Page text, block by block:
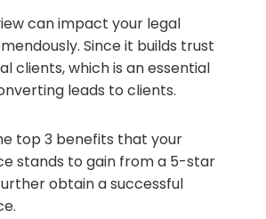
can impact your legal
Since it builds trust
clients, which is an essential
leads to clients.
top 3 benefits that your
stands to gain from a 5-star
obtain a successful